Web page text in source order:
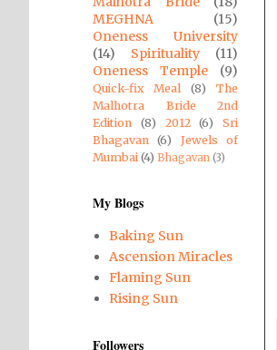
MEGHNA
(15)
Oneness University
(14)
Spirituality
(11)
Oneness Temple
(9)
Quick-fix Meal (8)
The
Malhotra Bride 2nd
Edition
(8) 2012 (6)
Sri
Bhagavan
(6)
Jewels of
Mumbai (4) Bhagavan (3)
My Blogs
Baking Sun
Ascension Miracles
Flaming Sun
Rising Sun
Followers